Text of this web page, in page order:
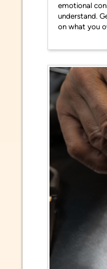
emotional
understand.
on what you